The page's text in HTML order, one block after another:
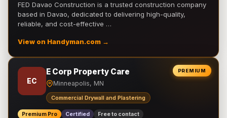
FED Davao Construction is a trusted construction company
based in Davao, dedicated to delivering high-quality,
reliable, and cost-effective …
View on Handyman.com →
PREMIUM
EC
E Corp Property Care
Minneapolis, MN
Commercial Drywall and Plastering
Premium Pro Certified Free to contact